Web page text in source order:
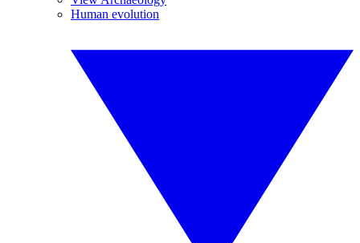
Human evolution